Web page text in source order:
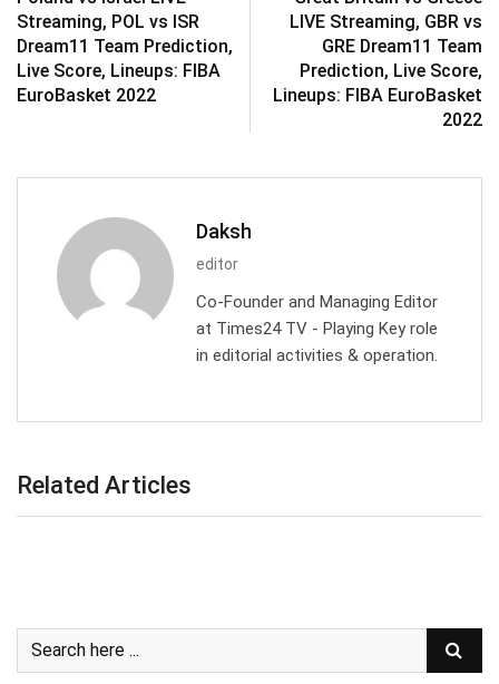
Streaming, POL vs ISR
Dream11 Team Prediction,
Live Score, Lineups: FIBA
EuroBasket 2022
LIVE Streaming, GBR vs
GRE Dream11 Team
Prediction, Live Score,
Lineups: FIBA EuroBasket
2022
Daksh
editor
Co-Founder and Managing Editor
at Times24 TV - Playing Key role
in editorial activities & operation.
Related Articles